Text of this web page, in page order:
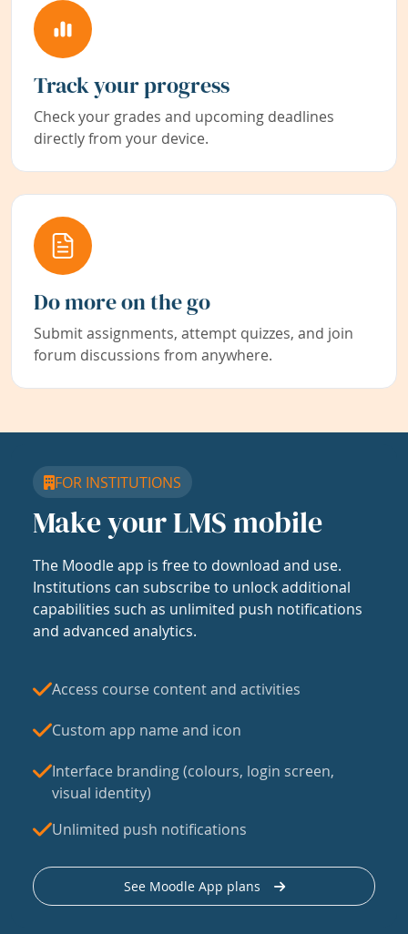
Track your progress
Check your grades and upcoming deadlines
directly from your device.
Do more on the go
Submit assignments, attempt quizzes, and join
forum discussions from anywhere.
FOR INSTITUTIONS
Make your LMS mobile
The Moodle app is free to download and use.
Institutions can subscribe to unlock additional
capabilities such as unlimited push notifications
and advanced analytics.
Access course content and activities
Custom app name and icon
Interface branding (colours, login screen,
visual identity)
Unlimited push notifications
See Moodle App plans